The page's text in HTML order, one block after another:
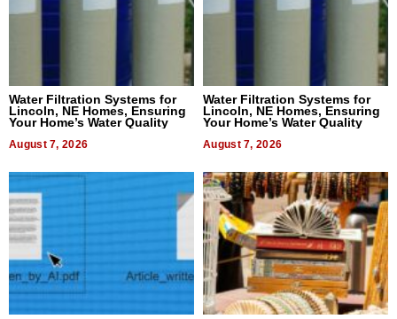
Water Filtration Systems for
Lincoln, NE Homes, Ensuring
Your Home’s Water Quality
August 7, 2026
Water Filtration Systems for
Lincoln, NE Homes, Ensuring
Your Home’s Water Quality
August 7, 2026